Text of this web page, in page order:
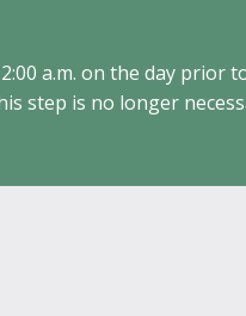
a.m. on the day prior
step is no longer